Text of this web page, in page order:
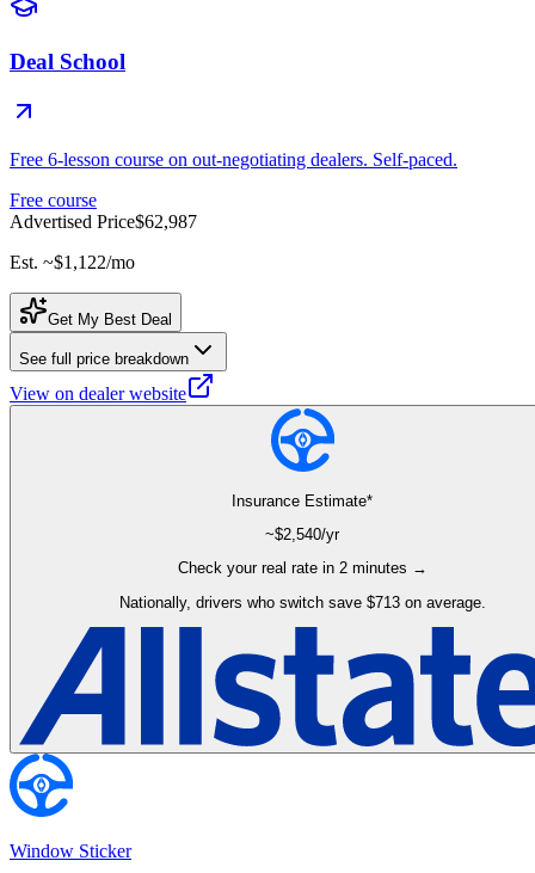
Deal School
Free 6-lesson course on out-negotiating dealers. Self-paced.
Free course
Advertised Price$62,987
Est. ~$1,122/mo
Get My Best Deal
See full price breakdown
View on dealer website
Insurance Estimate*
~$2,540/yr
Check your real rate in 2 minutes →
Nationally, drivers who switch save $713 on average.
Window Sticker